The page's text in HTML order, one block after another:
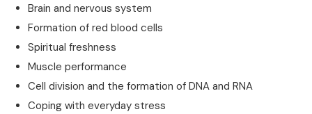
Brain and nervous system
Formation of red blood cells
Spiritual freshness
Muscle performance
Cell division and the formation of DNA and RNA
Coping with everyday stress